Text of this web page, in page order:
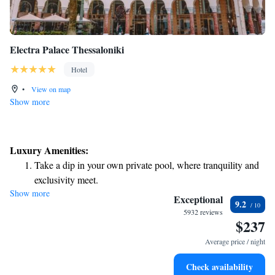
Electra Palace Thessaloniki
Hotel
•
View on map
Show more
Luxury Amenities:
Take a dip in your own private pool, where tranquility and
exclusivity meet.
Enjoy convenient transportation with our exclusive shuttle
Stay productive with top-notch business services available
Rejuvenate at the state-of-the-art wellness facilities
Show more Exceptional
5932 reviews
9.2
$237
Average price / night
Check availability